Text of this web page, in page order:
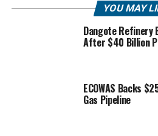
YOU MAY
Dangote Refinery
After $40 Billion
ECOWAS Backs
Gas Pipeline